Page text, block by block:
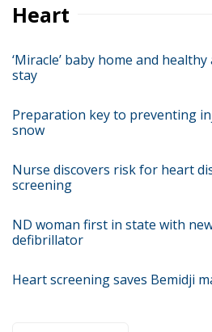
Heart
‘Miracle’ baby home and
stay
Preparation key to preventing
snow
Nurse discovers risk for heart
screening
ND woman first in state with
defibrillator
Heart screening saves Bemidji